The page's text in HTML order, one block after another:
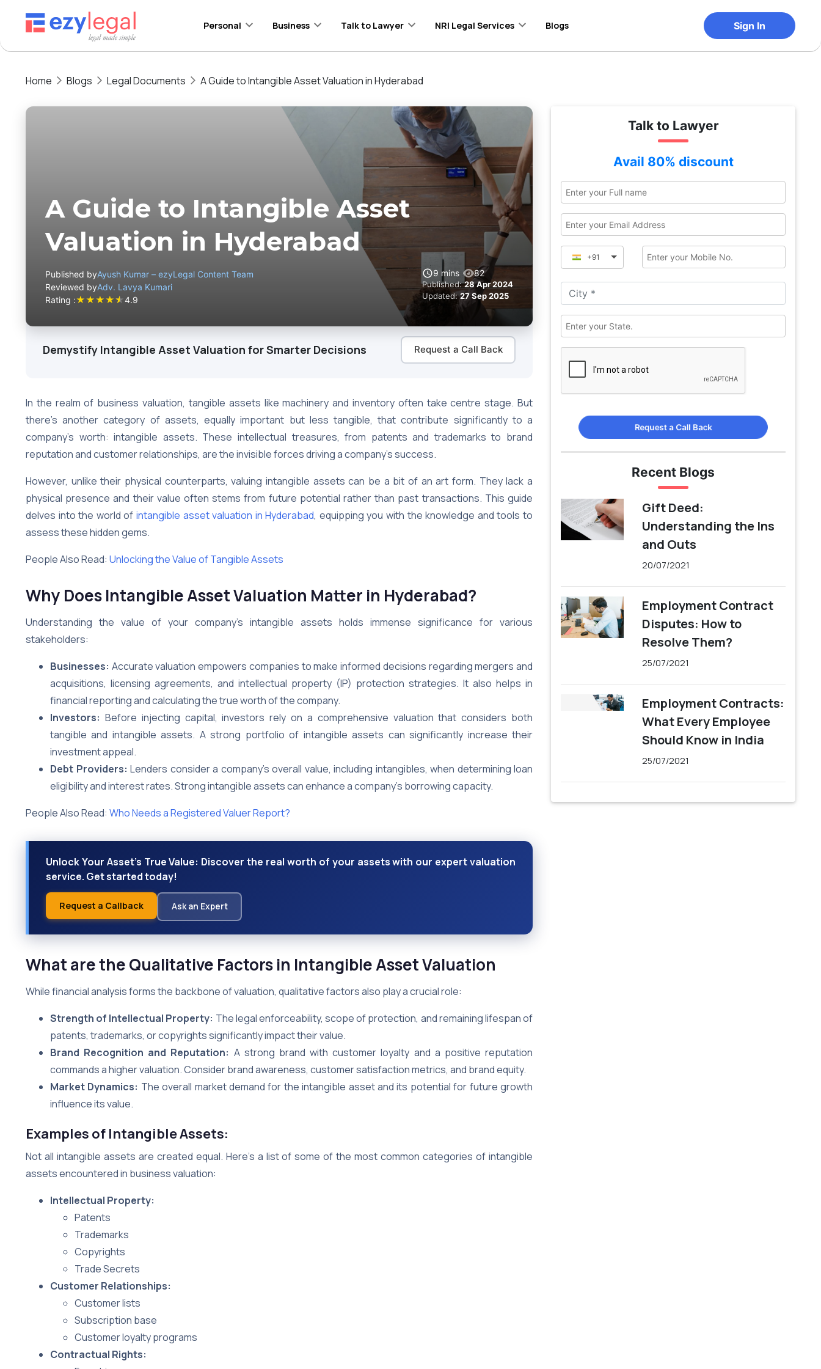
Personal Business Talk to Lawyer NRI Legal Services Blogs Sign In
Home Blogs Legal Documents A Guide to Intangible Asset Valuation in Hyderabad
A Guide to Intangible Asset
Valuation in Hyderabad
Published byAyush Kumar – ezyLegal Content Team
Reviewed byAdv. Lavya Kumari
Rating :★★★★★4.9
9 mins 82
Published:28 Apr 2024
Updated:27 Sep 2025
Demystify Intangible Asset Valuation for Smarter Decisions Request a Call Back
In the realm of business valuation, tangible assets like machinery and inventory often take centre stage. But
there’s another category of assets, equally important but less tangible, that contribute significantly to a
company’s worth: intangible assets. These intellectual treasures, from patents and trademarks to brand
reputation and customer relationships, are the invisible forces driving a company’s success.
However, unlike their physical counterparts, valuing intangible assets can be a bit of an art form. They lack a
physical presence and their value often stems from future potential rather than past transactions. This guide
delves into the world of intangible asset valuation in Hyderabad, equipping you with the knowledge and tools to
assess these hidden gems.
People Also Read: Unlocking the Value of Tangible Assets
Why Does Intangible Asset Valuation Matter in Hyderabad?
Understanding the value of your company’s intangible assets holds immense significance for various
stakeholders:
Businesses: Accurate valuation empowers companies to make informed decisions regarding mergers and
acquisitions, licensing agreements, and intellectual property (IP) protection strategies. It also helps in
financial reporting and calculating the true worth of the company.
Investors: Before injecting capital, investors rely on a comprehensive valuation that considers both
tangible and intangible assets. A strong portfolio of intangible assets can significantly increase their
investment appeal.
Debt Providers: Lenders consider a company’s overall value, including intangibles, when determining loan
eligibility and interest rates. Strong intangible assets can enhance a company’s borrowing capacity.
People Also Read: Who Needs a Registered Valuer Report?
Unlock Your Asset's True Value: Discover the real worth of your assets with our expert valuation
service. Get started today!
Request a Callback Ask an Expert
What are the Qualitative Factors in Intangible Asset Valuation
While financial analysis forms the backbone of valuation, qualitative factors also play a crucial role:
Strength of Intellectual Property: The legal enforceability, scope of protection, and remaining lifespan of
patents, trademarks, or copyrights significantly impact their value.
Brand Recognition and Reputation: A strong brand with customer loyalty and a positive reputation
commands a higher valuation. Consider brand awareness, customer satisfaction metrics, and brand equity.
Market Dynamics: The overall market demand for the intangible asset and its potential for future growth
influence its value.
Examples of Intangible Assets:
Not all intangible assets are created equal. Here’s a list of some of the most common categories of intangible
assets encountered in business valuation:
Intellectual Property:
Patents
Trademarks
Copyrights
Trade Secrets
Customer Relationships:
Customer lists
Subscription base
Customer loyalty programs
Contractual Rights:
Talk to Lawyer
Avail 80% discount
+91
Request a Call Back
Recent Blogs
Gift Deed:
Understanding the Ins
and Outs
20/07/2021
Employment Contract
Disputes: How to
Resolve Them?
25/07/2021
Employment Contracts:
What Every Employee
Should Know in India
25/07/2021